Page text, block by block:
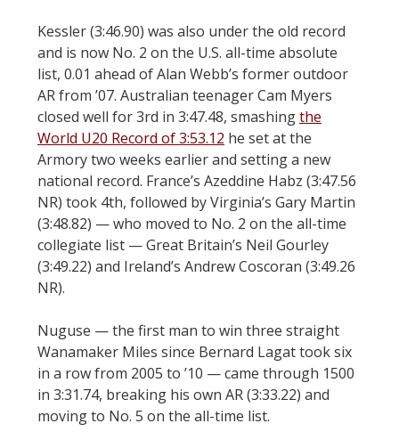
Kessler (3:46.90) was also under the old record
and is now No. 2 on the U.S. all-time absolute
list, 0.01 ahead of Alan Webb’s former outdoor
AR from ’07. Australian teenager Cam Myers
closed well for 3rd in 3:47.48, smashingthe
World U20 Record of 3:53.12 he set at the
Armory two weeks earlier and setting a new
national record. France’s Azeddine Habz (3:47.56
NR) took 4th, followed by Virginia’s Gary Martin
(3:48.82) — who moved to No. 2 on the all-time
collegiate list — Great Britain’s Neil Gourley
(3:49.22) and Ireland’s Andrew Coscoran (3:49.26
NR).
Nuguse — the first man to win three straight
Wanamaker Miles since Bernard Lagat took six
in a row from 2005 to ’10 — came through 1500
in 3:31.74, breaking his own AR (3:33.22) and
moving to No. 5 on the all-time list.